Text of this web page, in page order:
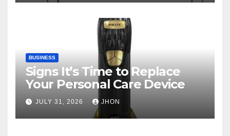
BUSINESS
Signs It’s Time to Replace
Your Personal Care Device
JULY 31, 2026 JHON